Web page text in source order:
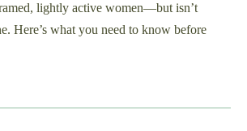
lightly active women—but isn’t
Here’s what you need to know before